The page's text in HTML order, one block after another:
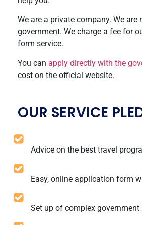
We are a private company. We are
government. We charge a fee for
form service.
You can apply directly with the
cost on the official website.
OUR SERVICE
Advice on the best travel
Easy, online application form
Set up of complex government